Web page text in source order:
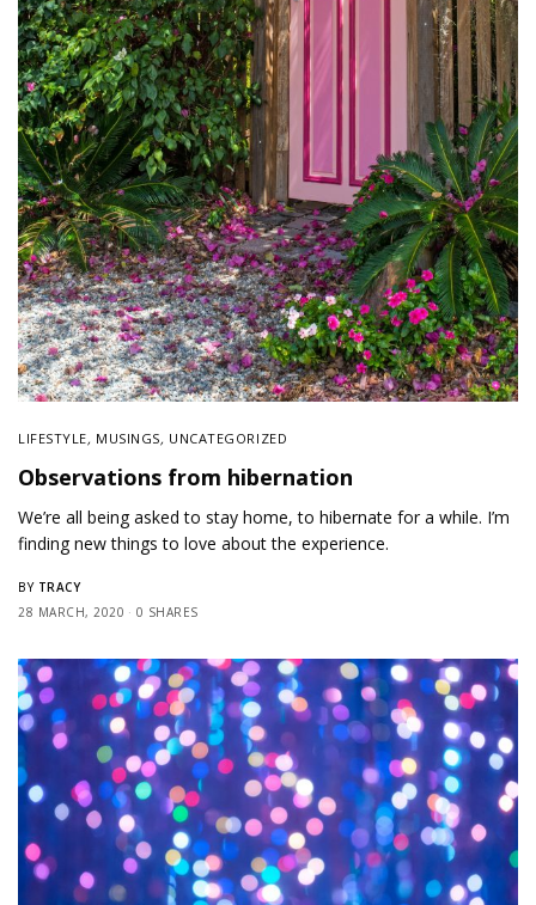
LIFESTYLE, MUSINGS, UNCATEGORIZED
Observations from hibernation
We’re all being asked to stay home, to hibernate for a while. I’m
finding new things to love about the experience.
BY TRACY
28 MARCH, 2020
0 SHARES